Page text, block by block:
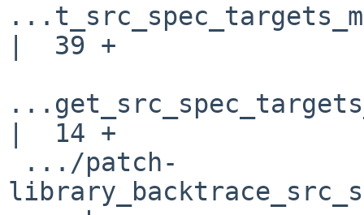
|  39 +
|  14 +